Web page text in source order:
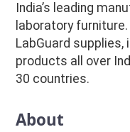
India’s leading
laboratory furniture.
LabGuard
products all over
30 countries.
About